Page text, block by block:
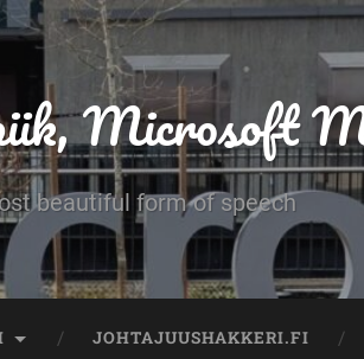
Microsoft
beautiful form of speech
JOHTAJUUSHAKKERI.FI